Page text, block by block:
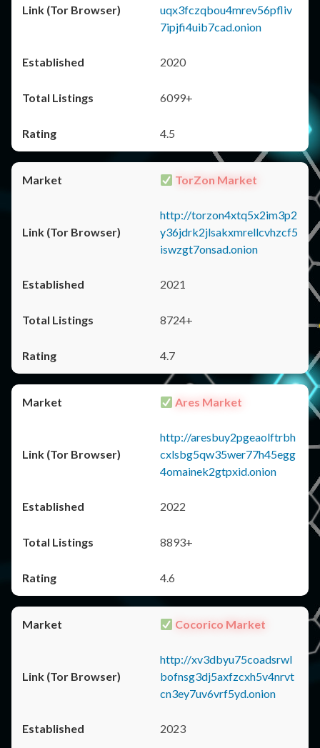
uqx3fczqbou4mrev56pfliv
7ipjfi4uib7cad.onion
2020
6099+
4.5
TorZon Market
http://torzon4xtq5x2im3p2
y36jdrk2jlsakxmrellcvhzcf5
iswzgt7onsad.onion
2021
8724+
4.7
Ares Market
http://aresbuy2pgeaolftrbh
cxlsbg5qw35wer77h45egg
4omainek2gtpxid.onion
2022
8893+
4.6
Cocorico Market
http://xv3dbyu75coadsrwl
bofnsg3dj5axfzcxh5v4nrvt
cn3ey7uv6vrf5yd.onion
2023